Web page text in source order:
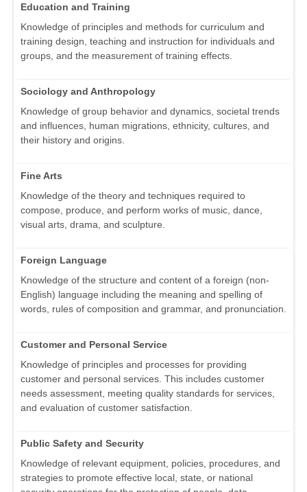
Education and Training
Knowledge of principles and methods for curriculum and
training design, teaching and instruction for individuals and
groups, and the measurement of training effects.
Sociology and Anthropology
Knowledge of group behavior and dynamics, societal trends
and influences, human migrations, ethnicity, cultures, and
their history and origins.
Fine Arts
Knowledge of the theory and techniques required to
compose, produce, and perform works of music, dance,
visual arts, drama, and sculpture.
Foreign Language
Knowledge of the structure and content of a foreign (non-
English) language including the meaning and spelling of
words, rules of composition and grammar, and pronunciation.
Customer and Personal Service
Knowledge of principles and processes for providing
customer and personal services. This includes customer
needs assessment, meeting quality standards for services,
and evaluation of customer satisfaction.
Public Safety and Security
Knowledge of relevant equipment, policies, procedures, and
strategies to promote effective local, state, or national